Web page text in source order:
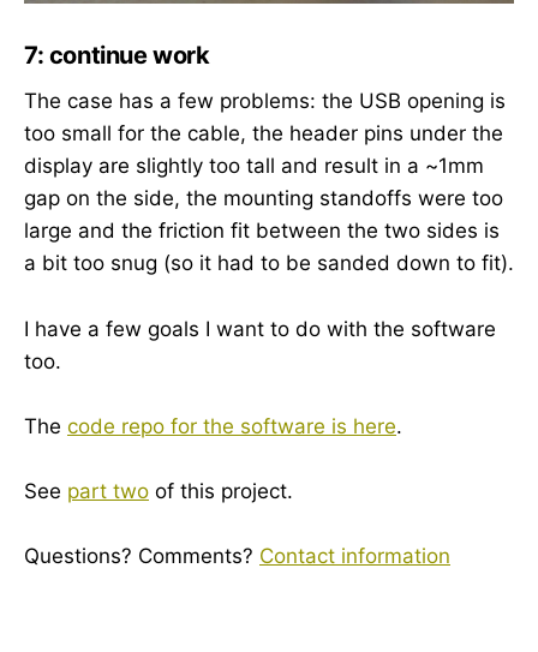
7: continue work
The case has a few problems: the USB opening is
too small for the cable, the header pins under the
display are slightly too tall and result in a ~1mm
gap on the side, the mounting standoffs were too
large and the friction fit between the two sides is
a bit too snug (so it had to be sanded down to fit).
I have a few goals I want to do with the software
too.
The code repo for the software is here.
See part two of this project.
Questions? Comments? Contact information